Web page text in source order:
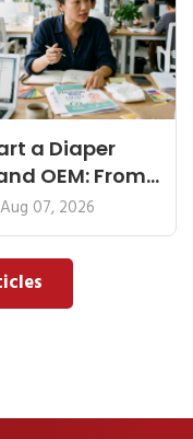
a Diaper
OEM: From
to First
Aug 07, 2026